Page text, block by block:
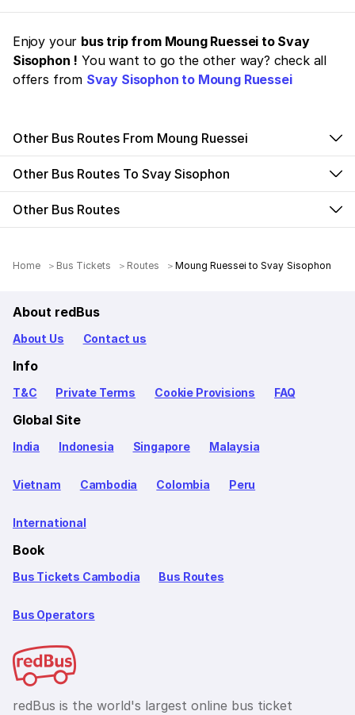
Enjoy your bus trip from Moung Ruessei to Svay
Sisophon ! You want to go the other way? check all
offers from Svay Sisophon to Moung Ruessei
Other Bus Routes From Moung Ruessei
Other Bus Routes To Svay Sisophon
Other Bus Routes
Home Bus Tickets Routes Moung Ruessei to Svay Sisophon
About redBus
About Us Contact us
Info
T&C Private Terms Cookie Provisions FAQ
Global Site
India Indonesia Singapore Malaysia
Vietnam Cambodia Colombia Peru
International
Book
Bus Tickets Cambodia Bus Routes
Bus Operators
redBus is the world's largest online bus ticket